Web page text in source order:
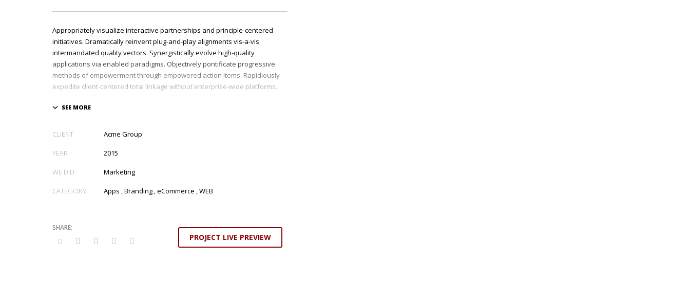
Appropriately visualize interactive partnerships and principle-centered
initiatives. Dramatically reinvent plug-and-play alignments vis-a-vis
intermandated quality vectors. Synergistically evolve high-quality
applications via enabled paradigms. Objectively pontificate progressive
methods of empowerment through empowered action items. Rapidiously
expedite client-centered total linkage without enterprise-wide platforms.
CLIENT Acme Group
YEAR 2015
WE DID Marketing
CATEGORY Apps ,Branding ,eCommerce ,WEB
PROJECT LIVE PREVIEW